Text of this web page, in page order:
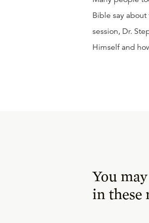
Bible say
session, Dr.
Himself and
You
in these